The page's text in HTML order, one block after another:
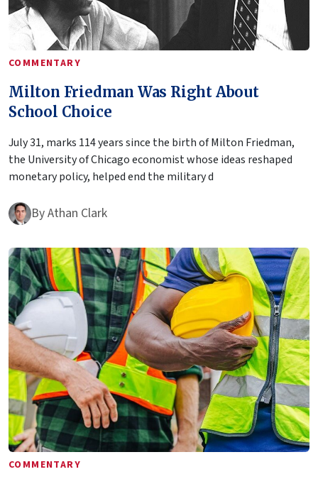
COMMENTARY
Milton Friedman Was Right About
School Choice
July 31, marks 114 years since the birth of Milton Friedman,
the University of Chicago economist whose ideas reshaped
monetary policy, helped end the military d
ByAthan Clark
COMMENTARY